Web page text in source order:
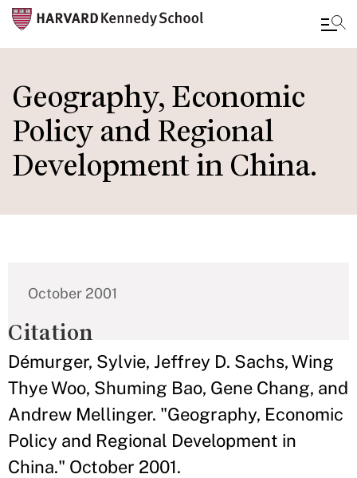
main
content
Geography, Economic
Policy and Regional
Development in China.
October 2001
Citation
Démurger, Sylvie, Jeffrey D. Sachs, Wing
Thye Woo, Shuming Bao, Gene Chang, and
Andrew Mellinger. "Geography, Economic
Policy and Regional Development in
China." October 2001.